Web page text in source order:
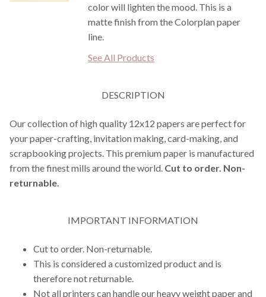
color will lighten the mood. This is a
matte finish from the Colorplan paper
line.
See All Products
DESCRIPTION
Our collection of high quality 12x12 papers are perfect for
your paper-crafting, invitation making, card-making, and
scrapbooking projects. This premium paper is manufactured
from the finest mills around the world. Cut to order. Non-
returnable.
IMPORTANT INFORMATION
Cut to order. Non-returnable.
This is considered a customized product and is
therefore not returnable.
Not all printers can handle our heavy weight paper and